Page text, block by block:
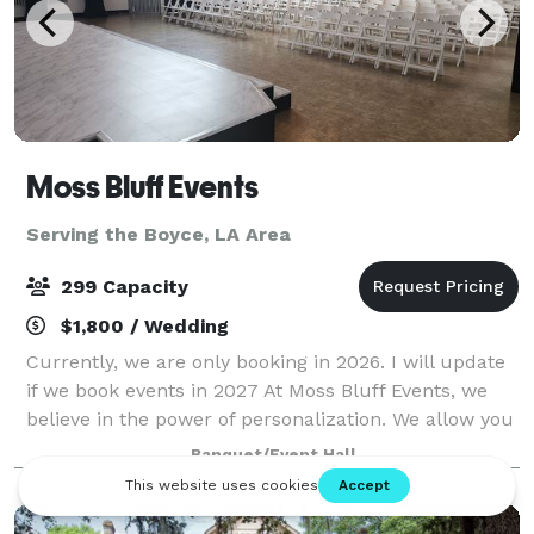
Moss Bluff Events
Serving the Boyce, LA Area
299 Capacity
$1,800 / Wedding
Currently, we are only booking in 2026. I will update
if we book events in 2027 At Moss Bluff Events, we
believe in the power of personalization. We allow you
to customize the venue however you like. We have
an outdoor entertainment area,
Banquet/Event Hall